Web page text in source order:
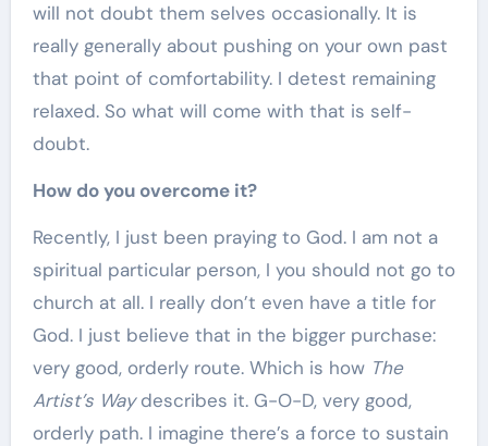
will not doubt them selves occasionally. It is
really generally about pushing on your own past
that point of comfortability. I detest remaining
relaxed. So what will come with that is self-
doubt.
How do you overcome it?
Recently, I just been praying to God. I am not a
spiritual particular person, I you should not go to
church at all. I really don’t even have a title for
God. I just believe that in the bigger purchase:
very good, orderly route. Which is how The
Artist’s Waydescribes it. G-O-D, very good,
orderly path. I imagine there’s a force to sustain